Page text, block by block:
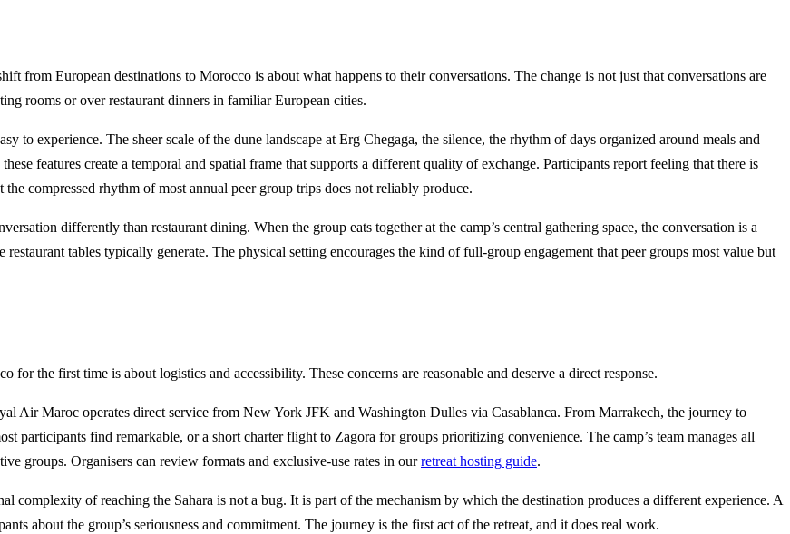
from European destinations to Morocco is about what happens to their conversations. The change is not just that conversations are
rooms or over restaurant dinners in familiar European cities.
to experience. The sheer scale of the dune landscape at Erg Chegaga, the silence, the rhythm of days organized around meals and
features create a temporal and spatial frame that supports a different quality of exchange. Participants report feeling that there is
compressed rhythm of most annual peer group trips does not reliably produce.
differently than restaurant dining. When the group eats together at the camp’s central gathering space, the conversation is a
tables typically generate. The physical setting encourages the kind of full-group engagement that peer groups most value but
the first time is about logistics and accessibility. These concerns are reasonable and deserve a direct response.
Air Maroc operates direct service from New York JFK and Washington Dulles via Casablanca. From Marrakech, the journey to
participants find remarkable, or a short charter flight to Zagora for groups prioritizing convenience. The camp’s team manages all
groups. Organisers can review formats and exclusive-use rates in ourretreat hosting guide.
complexity of reaching the Sahara is not a bug. It is part of the mechanism by which the destination produces a different experience. A
about the group’s seriousness and commitment. The journey is the first act of the retreat, and it does real work.